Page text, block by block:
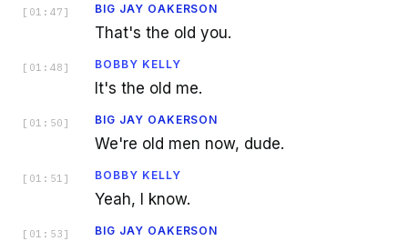
[ 01:47 ] BIG JAY OAKERSON
That's the old you.
[ 01:48 ] BOBBY KELLY
It's the old me.
[ 01:50 ] BIG JAY OAKERSON
We're old men now, dude.
[ 01:51 ] BOBBY KELLY
Yeah, I know.
[ 01:53 ] BIG JAY OAKERSON